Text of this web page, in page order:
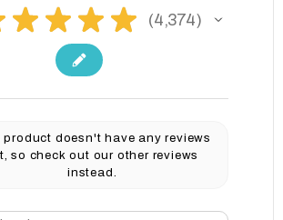
★ ★ ★ ★ 4,374
4374
product doesn't have any reviews
so check out our other reviews
instead.